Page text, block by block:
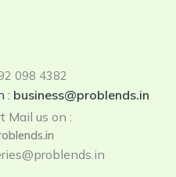
098 4382
: business@problends.in
Mail us on :